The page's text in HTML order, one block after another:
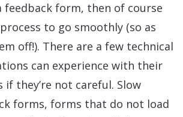
feedback form, then of course
to go smoothly (so as
off!). There are a few technical
can experience with their
they’re not careful. Slow
forms, forms that do not load